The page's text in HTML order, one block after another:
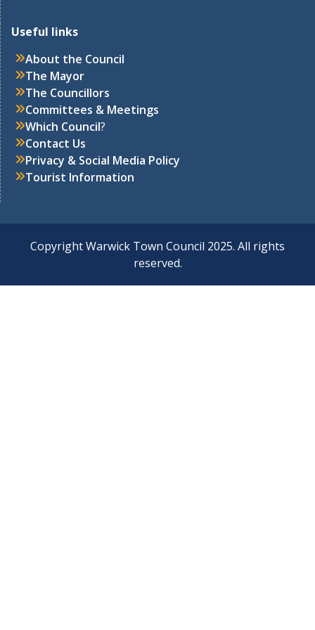
Useful links
About the Council
The Mayor
The Councillors
Committees & Meetings
Which Council?
Contact Us
Privacy & Social Media Policy
Tourist Information
Copyright Warwick Town Council 2025. All rights
reserved.